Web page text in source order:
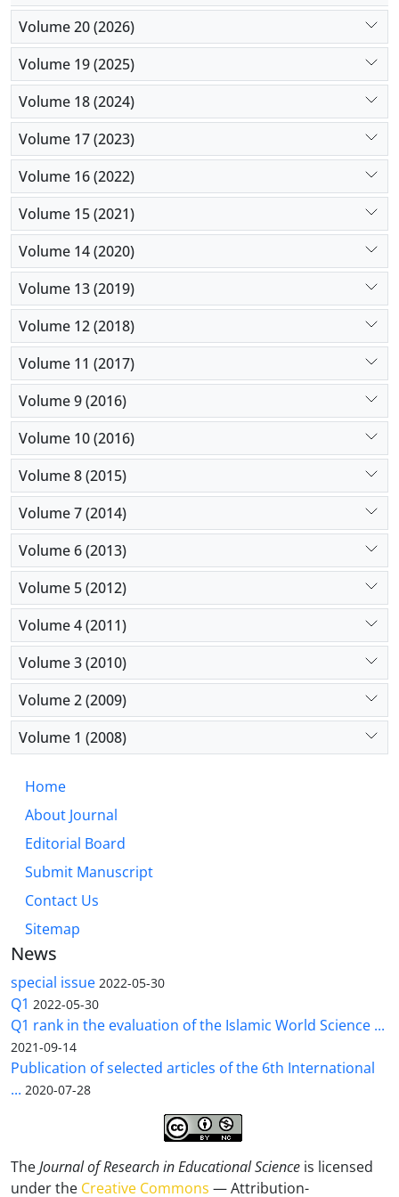
Volume 20 (2026)
Volume 19 (2025)
Volume 18 (2024)
Volume 17 (2023)
Volume 16 (2022)
Volume 15 (2021)
Volume 14 (2020)
Volume 13 (2019)
Volume 12 (2018)
Volume 11 (2017)
Volume 9 (2016)
Volume 10 (2016)
Volume 8 (2015)
Volume 7 (2014)
Volume 6 (2013)
Volume 5 (2012)
Volume 4 (2011)
Volume 3 (2010)
Volume 2 (2009)
Volume 1 (2008)
Home
About Journal
Editorial Board
Submit Manuscript
Contact Us
Sitemap
News
special issue 2022-05-30
Q1 2022-05-30
Q1 rank in the evaluation of the Islamic World Science ...
2021-09-14
Publication of selected articles of the 6th International
... 2020-07-28
TheJournal of Research in Educational Science is licensed
under the Creative Commons — Attribution-